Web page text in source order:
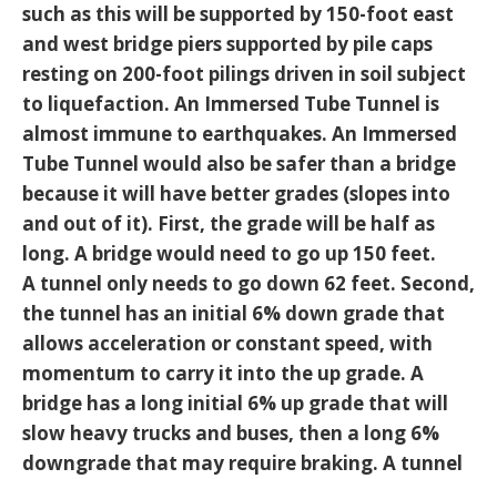
such as this will be supported by 150-foot east
and west bridge piers supported by pile caps
resting on 200-foot pilings driven in soil subject
to liquefaction. An Immersed Tube Tunnel is
almost immune to earthquakes. An Immersed
Tube Tunnel would also be safer than a bridge
because it will have better grades (slopes into
and out of it). First, the grade will be half as
long. A bridge would need to go up 150 feet.
A tunnel only needs to go down 62 feet. Second,
the tunnel has an initial 6% down grade that
allows acceleration or constant speed, with
momentum to carry it into the up grade. A
bridge has a long initial 6% up grade that will
slow heavy trucks and buses, then a long 6%
downgrade that may require braking. A tunnel